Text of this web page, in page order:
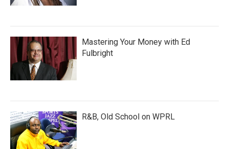
Mastering Your Money with Ed
Fulbright
R&B, Old School on WPRL